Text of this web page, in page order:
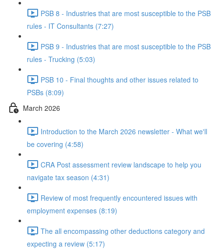
PSB 8 - Industries that are most susceptible to the PSB
rules - IT Consultants (7:27)
PSB 9 - Industries that are most susceptible to the PSB
rules - Trucking (5:03)
PSB 10 - Final thoughts and other issues related to
PSBs (8:09)
March 2026
Introduction to the March 2026 newsletter - What we'll
be covering (4:58)
CRA Post assessment review landscape to help you
navigate tax season (4:31)
Review of most frequently encountered issues with
employment expenses (8:19)
The all encompassing other deductions category and
expecting a review (5:17)